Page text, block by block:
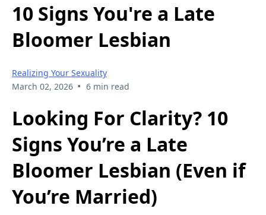
10 Signs You're a Late
Bloomer Lesbian
Realizing Your Sexuality
March 02, 2026 • 6 min read
Looking For Clarity? 10
Signs You’re a Late
Bloomer Lesbian (Even if
You’re Married)